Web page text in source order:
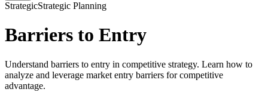
StrategicStrategic Planning
Barriers to Entry
Understand barriers to entry in competitive strategy. Learn how to
analyze and leverage market entry barriers for competitive
advantage.